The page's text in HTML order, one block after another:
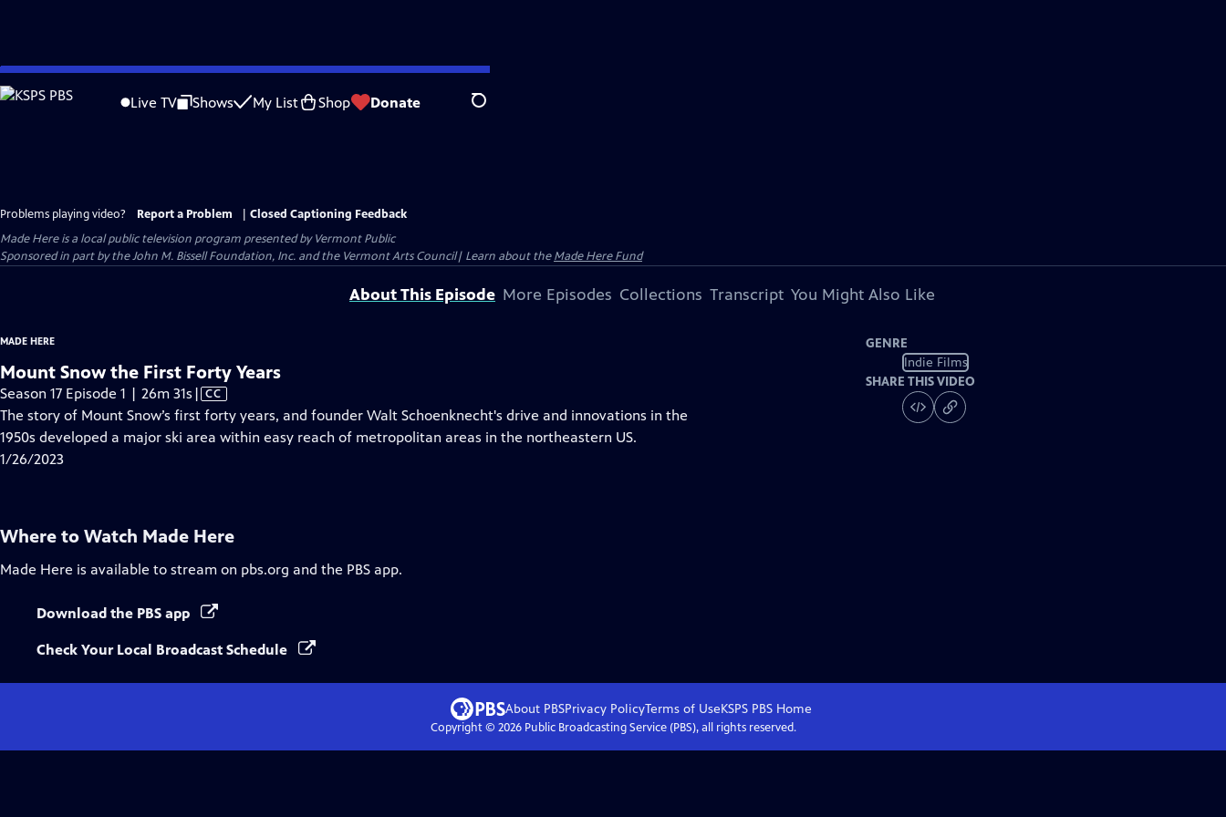
Skip
to
Live TV Shows My List Shop Donate Search
Problems playing video? Report a Problem
Closed Captioning Feedback
Made Hereis a local public television program presented byVermont Public
Sponsored in part by the John M. Bissell Foundation, Inc. and the Vermont Arts Council| Learn about theMade Here Fund
About This Episode More Episodes Collections Transcript You Might Also Like
MADE HERE
Mount Snow the First Forty Years
Season 17 Episode 1 | 26m 31s Video
has
Closed
| CC
The story of Mount Snow’s first forty years, and founder Walt Schoenknecht's drive and innovations in the
1950s developed a major ski area within easy reach of metropolitan areas in the northeastern US.
1/26/2023
GENRE
Indie Films
SHARE THIS VIDEO
Where to Watch Made Here
Made Here is available to stream on pbs.org and the PBS app.
Download the PBS app
Check Your Local Broadcast Schedule
About PBSPrivacy PolicyTerms of UseKSPS PBS Home
Copyright © 2026Public Broadcasting Service (PBS), all rights reserved.